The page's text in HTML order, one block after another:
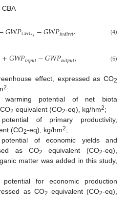
𝐺𝑊𝑃𝐺𝐻𝐺𝑠−𝐺𝑊𝑃𝑖𝑛𝑑𝑖𝑟𝑒𝑡, (4)
+𝐺𝑊𝑃𝑖𝑛𝑝𝑢𝑡−𝐺𝑊𝑃𝑜𝑢𝑡𝑝𝑢𝑡, (5)
effect, expressed as CO2
2;
warming potential of net biota
2 equivalent (CO2-eq), kg/hm2;
of primary productivity,
(CO2-eq), kg/hm2;
of economic yields and
as CO2 equivalent (CO2-eq),
matter was added in this study,
potential for economic production
as CO2 equivalent (CO2-eq),